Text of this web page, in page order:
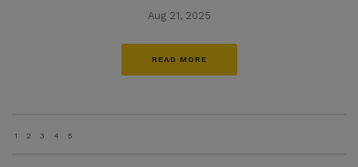
Aug 21, 2025
READ MORE
1 2 3 4 5